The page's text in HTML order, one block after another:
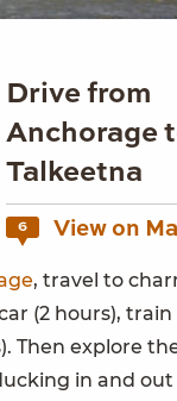
Drive from
Anchorage
Talkeetna
6 View on
, travel to
(2 hours), train
Then explore
in and